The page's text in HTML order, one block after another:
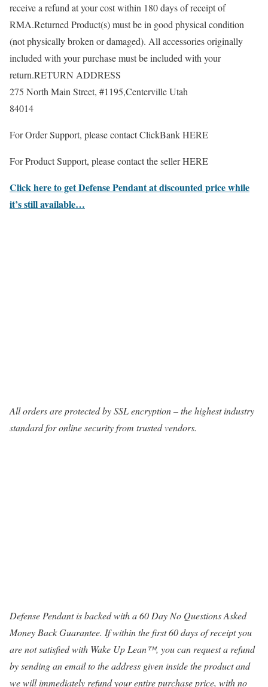
receive a refund at your cost within 180 days of receipt of
RMA.Returned Product(s) must be in good physical condition
(not physically broken or damaged). All accessories originally
included with your purchase must be included with your
return.RETURN ADDRESS
275 North Main Street, #1195,Centerville Utah
84014
For Order Support, please contact ClickBank HERE
For Product Support, please contact the seller HERE
Click here to get Defense Pendant at discounted price while
it’s still available…
All orders are protected by SSL encryption – the highest industry
standard for online security from trusted vendors.
Defense Pendant is backed with a 60 Day No Questions Asked
Money Back Guarantee. If within the first 60 days of receipt you
are not satisfied with Wake Up Lean™, you can request a refund
by sending an email to the address given inside the product and
we will immediately refund your entire purchase price, with no